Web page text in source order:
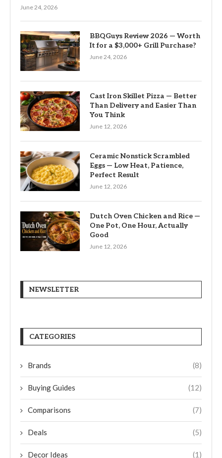
June 24, 2026
BBQGuys Review 2026 — Worth
It for a $3,000+ Grill Purchase?
June 24, 2026
Cast Iron Skillet Pizza — Better
Than Delivery and Easier Than
You Think
June 12, 2026
Ceramic Nonstick Scrambled
Eggs — Low Heat, Patience,
Perfect Result
June 12, 2026
Dutch Oven Chicken and Rice —
One Pot, One Hour, Actually
Good
June 12, 2026
NEWSLETTER
CATEGORIES
Brands (8)
Buying Guides (12)
Comparisons (7)
Deals (5)
Decor Ideas (1)